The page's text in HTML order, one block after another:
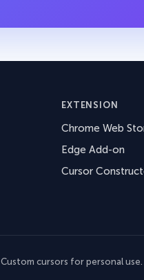
EXTENSION
Chrome Web
Edge Add-on
Cursor
Custom cursors for personal